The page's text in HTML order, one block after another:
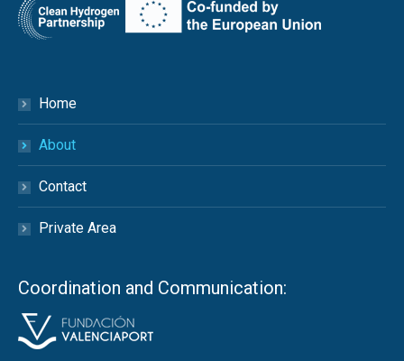
Home
About
Contact
Private Area
Coordination and Communication: